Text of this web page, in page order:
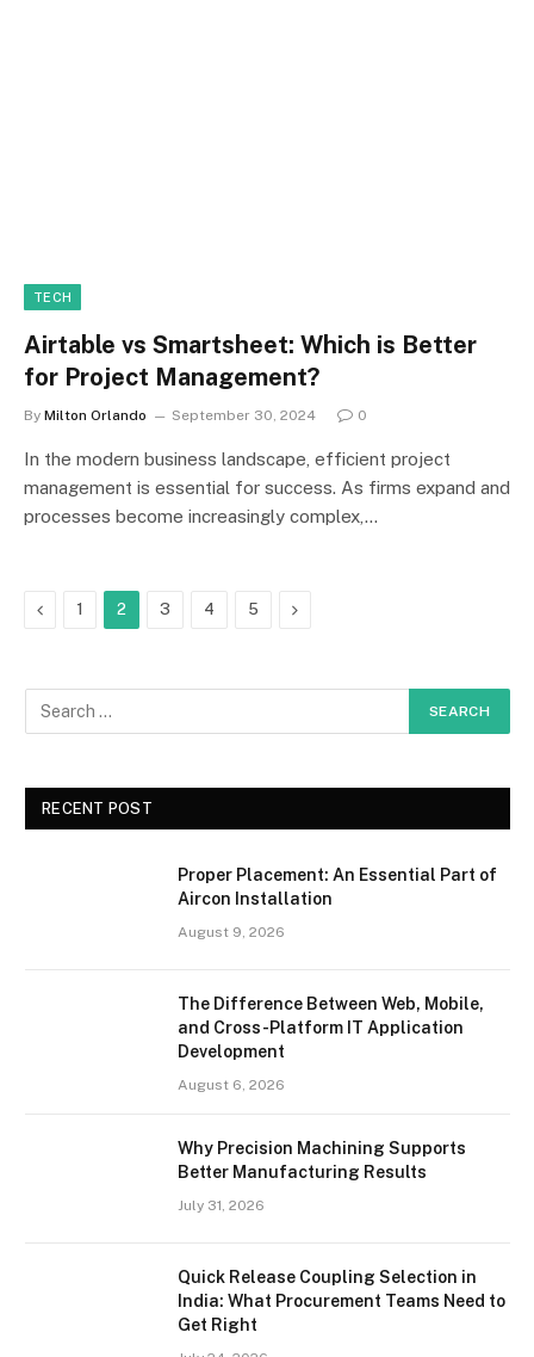
TECH
Airtable vs Smartsheet: Which is Better
for Project Management?
By Milton Orlando September 30, 2024 0
In the modern business landscape, efficient project
management is essential for success. As firms expand and
processes become increasingly complex,…
Previous
1 2 3 4 5 Next
RECENT POST
Proper Placement: An Essential Part of
Aircon Installation
August 9, 2026
The Difference Between Web, Mobile,
and Cross-Platform IT Application
Development
August 6, 2026
Why Precision Machining Supports
Better Manufacturing Results
July 31, 2026
Quick Release Coupling Selection in
India: What Procurement Teams Need to
Get Right